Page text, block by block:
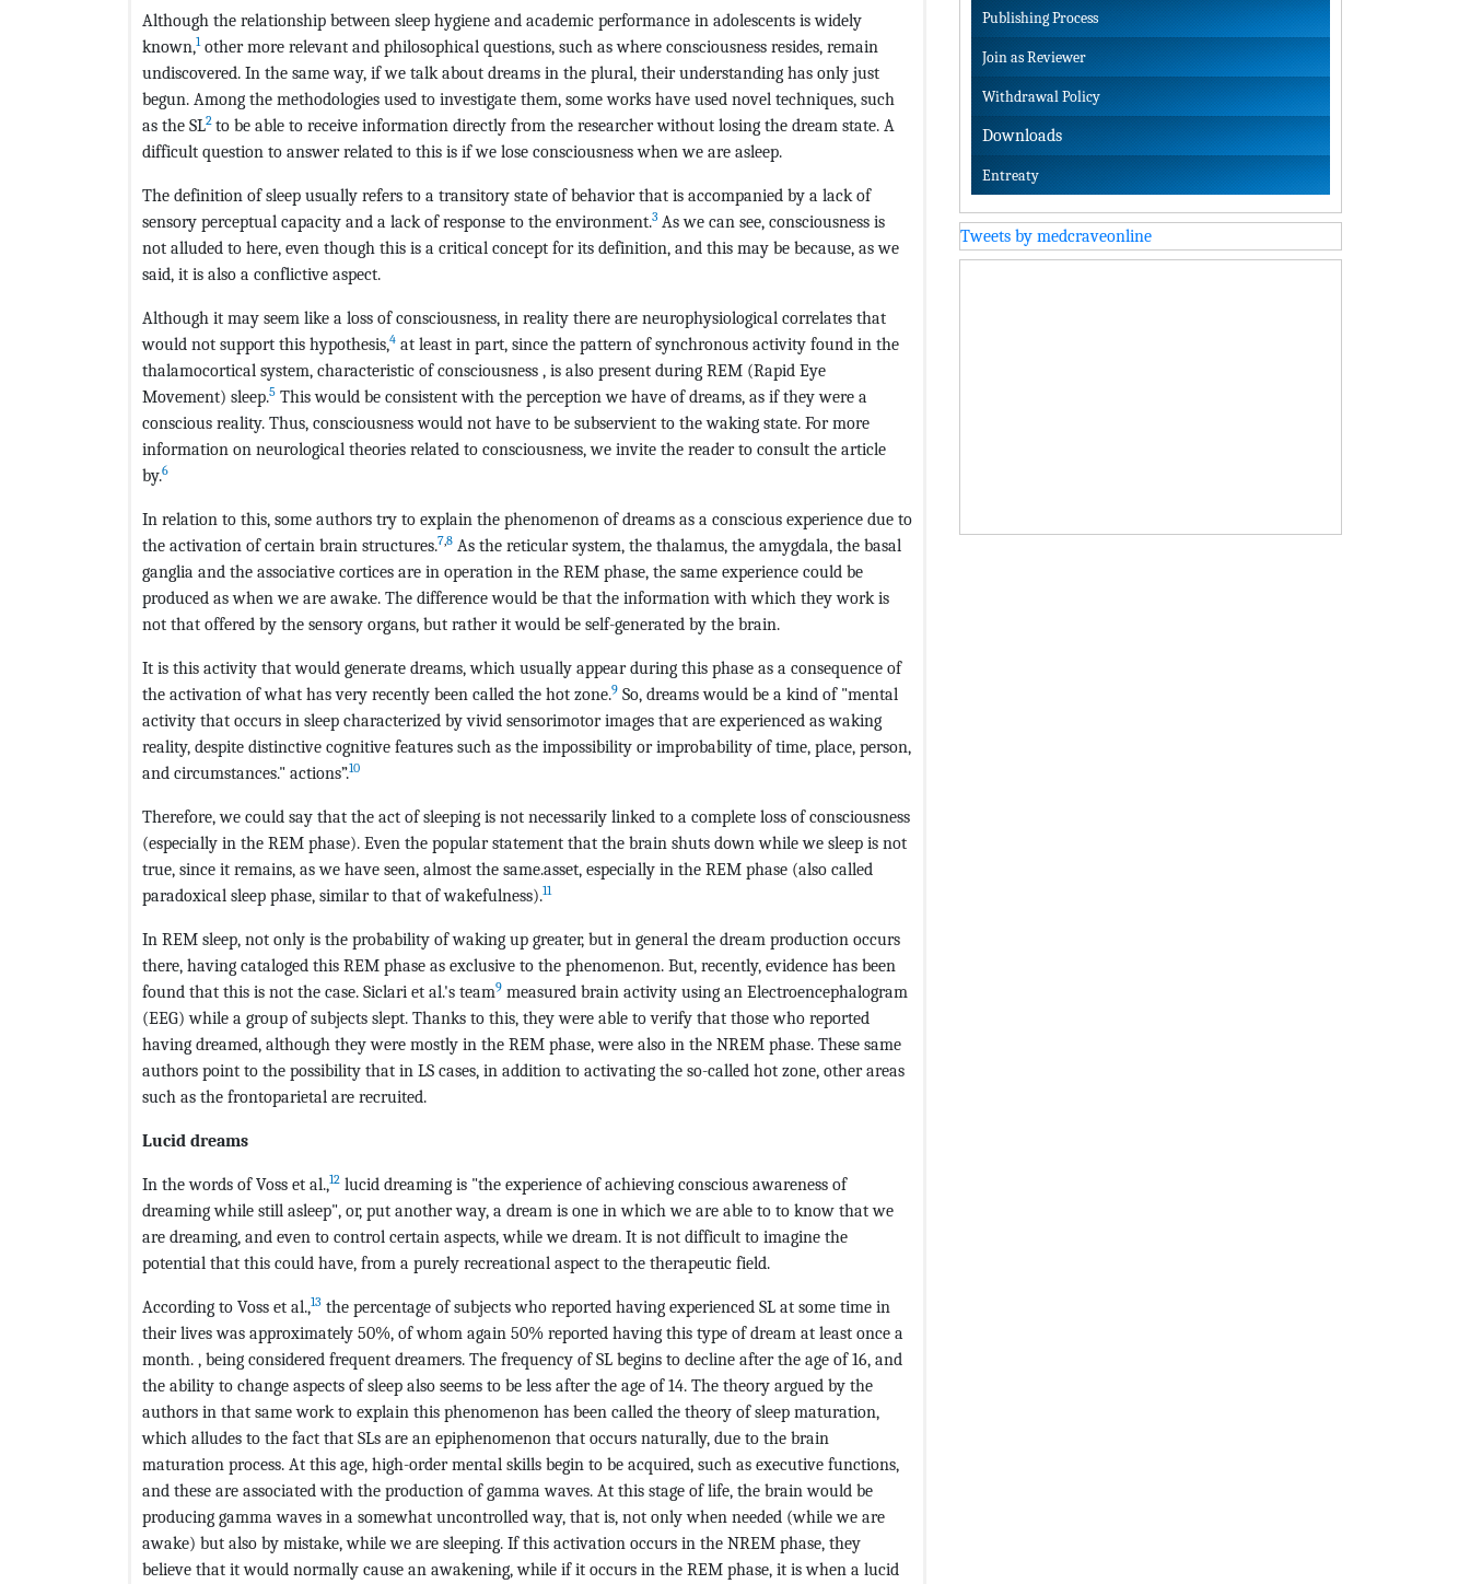
Although the relationship between sleep hygiene and academic performance in adolescents is widely
known,1other more relevant and philosophical questions, such as where consciousness resides, remain
undiscovered. In the same way, if we talk about dreams in the plural, their understanding has only just
begun. Among the methodologies used to investigate them, some works have used novel techniques, such
as the SL2 to be able to receive information directly from the researcher without losing the dream state. A
difficult question to answer related to this is if we lose consciousness when we are asleep.
The definition of sleep usually refers to a transitory state of behavior that is accompanied by a lack of
sensory perceptual capacity and a lack of response to the environment.3 As we can see, consciousness is
not alluded to here, even though this is a critical concept for its definition, and this may be because, as we
said, it is also a conflictive aspect.
Although it may seem like a loss of consciousness, in reality there are neurophysiological correlates that
would not support this hypothesis,4 at least in part, since the pattern of synchronous activity found in the
thalamocortical system, characteristic of consciousness , is also present during REM (Rapid Eye
Movement) sleep.5 This would be consistent with the perception we have of dreams, as if they were a
conscious reality. Thus, consciousness would not have to be subservient to the waking state. For more
information on neurological theories related to consciousness, we invite the reader to consult the article
by.6
In relation to this, some authors try to explain the phenomenon of dreams as a conscious experience due to
the activation of certain brain structures.7,8 As the reticular system, the thalamus, the amygdala, the basal
ganglia and the associative cortices are in operation in the REM phase, the same experience could be
produced as when we are awake. The difference would be that the information with which they work is
not that offered by the sensory organs, but rather it would be self-generated by the brain.
It is this activity that would generate dreams, which usually appear during this phase as a consequence of
the activation of what has very recently been called the hot zone.9 So, dreams would be a kind of "mental
activity that occurs in sleep characterized by vivid sensorimotor images that are experienced as waking
reality, despite distinctive cognitive features such as the impossibility or improbability of time, place, person,
and circumstances." actions”.10
Therefore, we could say that the act of sleeping is not necessarily linked to a complete loss of consciousness
(especially in the REM phase). Even the popular statement that the brain shuts down while we sleep is not
true, since it remains, as we have seen, almost the same.asset, especially in the REM phase (also called
paradoxical sleep phase, similar to that of wakefulness).11
In REM sleep, not only is the probability of waking up greater, but in general the dream production occurs
there, having cataloged this REM phase as exclusive to the phenomenon. But, recently, evidence has been
found that this is not the case. Siclari et al.'s team9 measured brain activity using an Electroencephalogram
(EEG) while a group of subjects slept. Thanks to this, they were able to verify that those who reported
having dreamed, although they were mostly in the REM phase, were also in the NREM phase. These same
authors point to the possibility that in LS cases, in addition to activating the so-called hot zone, other areas
such as the frontoparietal are recruited.
Lucid dreams
In the words of Voss et al.,12 lucid dreaming is "the experience of achieving conscious awareness of
dreaming while still asleep", or, put another way, a dream is one in which we are able to to know that we
are dreaming, and even to control certain aspects, while we dream. It is not difficult to imagine the
potential that this could have, from a purely recreational aspect to the therapeutic field.
According to Voss et al.,13 the percentage of subjects who reported having experienced SL at some time in
their lives was approximately 50%, of whom again 50% reported having this type of dream at least once a
month. , being considered frequent dreamers. The frequency of SL begins to decline after the age of 16, and
the ability to change aspects of sleep also seems to be less after the age of 14. The theory argued by the
authors in that same work to explain this phenomenon has been called the theory of sleep maturation,
which alludes to the fact that SLs are an epiphenomenon that occurs naturally, due to the brain
maturation process. At this age, high-order mental skills begin to be acquired, such as executive functions,
and these are associated with the production of gamma waves. At this stage of life, the brain would be
producing gamma waves in a somewhat uncontrolled way, that is, not only when needed (while we are
awake) but also by mistake, while we are sleeping. If this activation occurs in the NREM phase, they
believe that it would normally cause an awakening, while if it occurs in the REM phase, it is when a lucid
Publishing Process
Join as Reviewer
Withdrawal Policy
Downloads
Entreaty
Tweets by medcraveonline